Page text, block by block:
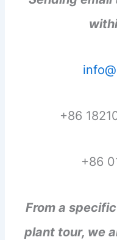
+86
+86
From a
plant tour, we